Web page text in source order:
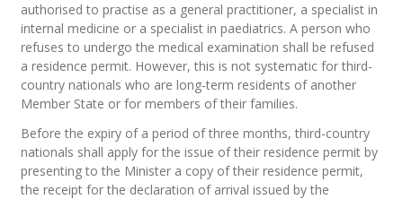
authorised to practise as a general practitioner, a specialist in
internal medicine or a specialist in paediatrics. A person who
refuses to undergo the medical examination shall be refused
a residence permit. However, this is not systematic for third-
country nationals who are long-term residents of another
Member State or for members of their families.
Before the expiry of a period of three months, third-country
nationals shall apply for the issue of their residence permit by
presenting to the Minister a copy of their residence permit,
the receipt for the declaration of arrival issued by the